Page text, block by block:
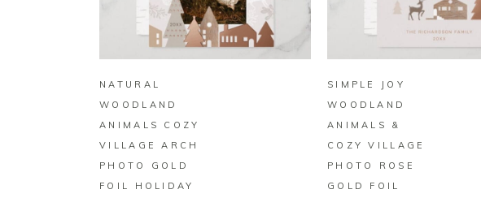
BUY ON ZAZZLE
NATURAL
WOODLAND
ANIMALS COZY
VILLAGE ARCH
PHOTO GOLD
FOIL HOLIDAY
BUY ON ZAZZLE
SIMPLE JOY
WOODLAND
ANIMALS &
COZY VILLAGE
PHOTO ROSE
GOLD FOIL